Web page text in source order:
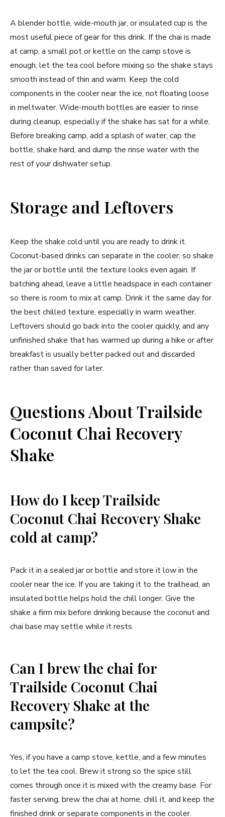
A blender bottle, wide-mouth jar, or insulated cup is the
most useful piece of gear for this drink. If the chai is made
at camp, a small pot or kettle on the camp stove is
enough; let the tea cool before mixing so the shake stays
smooth instead of thin and warm. Keep the cold
components in the cooler near the ice, not floating loose
in meltwater. Wide-mouth bottles are easier to rinse
during cleanup, especially if the shake has sat for a while.
Before breaking camp, add a splash of water, cap the
bottle, shake hard, and dump the rinse water with the
rest of your dishwater setup.
Storage and Leftovers
Keep the shake cold until you are ready to drink it.
Coconut-based drinks can separate in the cooler, so shake
the jar or bottle until the texture looks even again. If
batching ahead, leave a little headspace in each container
so there is room to mix at camp. Drink it the same day for
the best chilled texture, especially in warm weather.
Leftovers should go back into the cooler quickly, and any
unfinished shake that has warmed up during a hike or after
breakfast is usually better packed out and discarded
rather than saved for later.
Questions About Trailside
Coconut Chai Recovery
Shake
How do I keep Trailside
Coconut Chai Recovery Shake
cold at camp?
Pack it in a sealed jar or bottle and store it low in the
cooler near the ice. If you are taking it to the trailhead, an
insulated bottle helps hold the chill longer. Give the
shake a firm mix before drinking because the coconut and
chai base may settle while it rests.
Can I brew the chai for
Trailside Coconut Chai
Recovery Shake at the
campsite?
Yes, if you have a camp stove, kettle, and a few minutes
to let the tea cool. Brew it strong so the spice still
comes through once it is mixed with the creamy base. For
faster serving, brew the chai at home, chill it, and keep the
finished drink or separate components in the cooler.